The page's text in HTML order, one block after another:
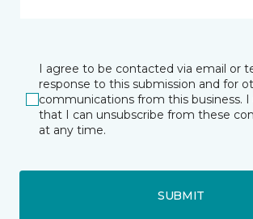
I agree to be contacted via email or
response to this submission and for
communications from this business.
that I can unsubscribe from these
at any time.
SUBMIT